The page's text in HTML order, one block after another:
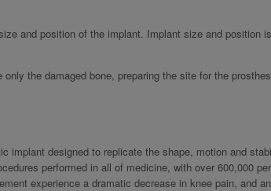
and position of the implant. Implant size and position
the damaged bone, preparing the site for the
implant designed to replicate the shape, motion and
performed in all of medicine, with over 600,000
experience a dramatic decrease in knee pain, and an